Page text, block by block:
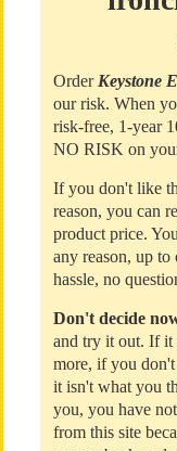
Order Keystone
our risk. When
risk-free, 1-year
NO RISK on
If you don't like
reason, you can
product price.
any reason, up to
hassle, no
Don't decide
and try it out. If it
more, if you
it isn't what you
you, you have
from this site